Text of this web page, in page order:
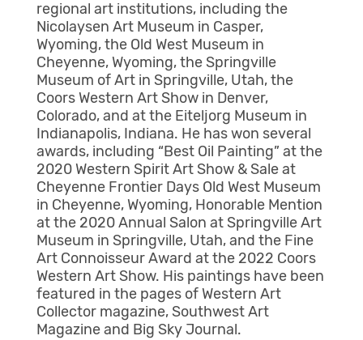
regional art institutions, including the
Nicolaysen Art Museum in Casper,
Wyoming, the Old West Museum in
Cheyenne, Wyoming, the Springville
Museum of Art in Springville, Utah, the
Coors Western Art Show in Denver,
Colorado, and at the Eiteljorg Museum in
Indianapolis, Indiana. He has won several
awards, including “Best Oil Painting” at the
2020 Western Spirit Art Show & Sale at
Cheyenne Frontier Days Old West Museum
in Cheyenne, Wyoming, Honorable Mention
at the 2020 Annual Salon at Springville Art
Museum in Springville, Utah, and the Fine
Art Connoisseur Award at the 2022 Coors
Western Art Show. His paintings have been
featured in the pages of Western Art
Collector magazine, Southwest Art
Magazine and Big Sky Journal.